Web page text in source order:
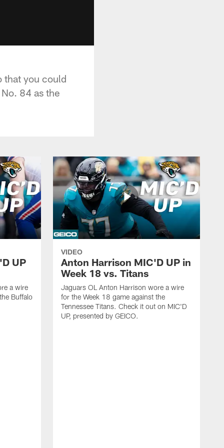
that you could
84 as the
UP
a wire
Buffalo
VIDEO
Anton Harrison MIC'D UP in
Week 18 vs. Titans
Jaguars OL Anton Harrison wore a wire
for the Week 18 game against the
Tennessee Titans. Check it out on MIC'D
UP, presented by GEICO.